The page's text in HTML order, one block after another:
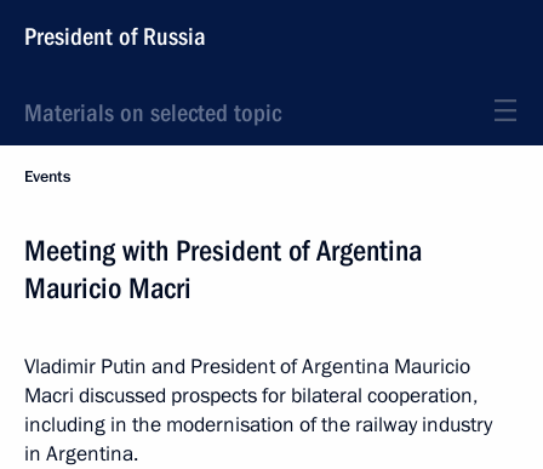
President of Russia
Materials on selected topic
Events
Meeting with President of Argentina
Mauricio Macri
Vladimir Putin and President of Argentina Mauricio
Macri discussed prospects for bilateral cooperation,
including in the modernisation of the railway industry
in Argentina.